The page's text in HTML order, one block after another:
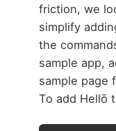
friction, we
simplify
the
sample app,
sample
To add Hellō